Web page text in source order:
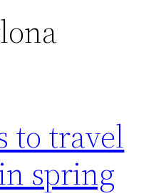
to travel
spring